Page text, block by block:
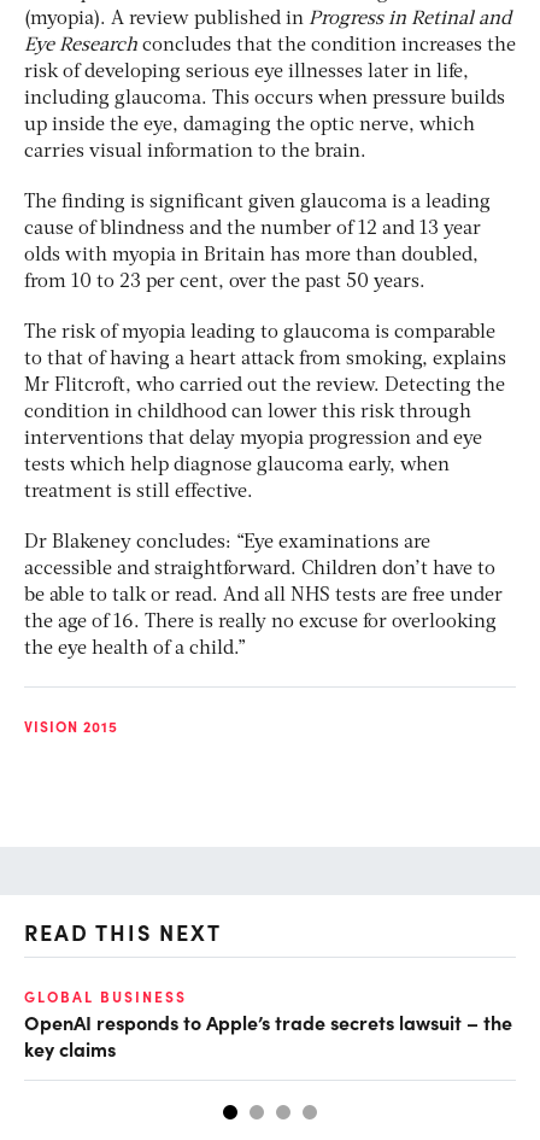
(myopia). A review published in Progress in Retinal and
Eye Research concludes that the condition increases the
risk of developing serious eye illnesses later in life,
including glaucoma. This occurs when pressure builds
up inside the eye, damaging the optic nerve, which
carries visual information to the brain.
The finding is significant given glaucoma is a leading
cause of blindness and the number of 12 and 13 year
olds with myopia in Britain has more than doubled,
from 10 to 23 per cent, over the past 50 years.
The risk of myopia leading to glaucoma is comparable
to that of having a heart attack from smoking, explains
Mr Flitcroft, who carried out the review. Detecting the
condition in childhood can lower this risk through
interventions that delay myopia progression and eye
tests which help diagnose glaucoma early, when
treatment is still effective.
Dr Blakeney concludes: “Eye examinations are
accessible and straightforward. Children don’t have to
be able to talk or read. And all NHS tests are free under
the age of 16. There is really no excuse for overlooking
the eye health of a child.”
VISION 2015
READ THIS NEXT
GLOBAL BUSINESS
OpenAI responds to Apple’s trade secrets lawsuit – the
key claims